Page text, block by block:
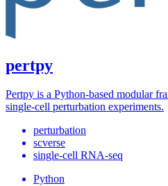
pertpy
Pertpy is a Python-based modular
single-cell perturbation experiments.
perturbation
scverse
single-cell RNA-seq
Python